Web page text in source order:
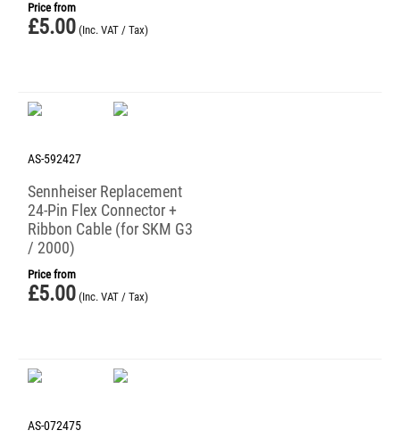
Price from
£5.00 (Inc. VAT / Tax)
AS-592427
Sennheiser Replacement
24-Pin Flex Connector +
Ribbon Cable (for SKM G3
/ 2000)
Price from
£5.00 (Inc. VAT / Tax)
AS-072475